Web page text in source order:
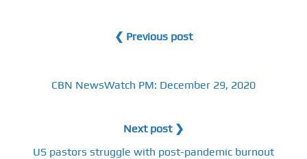
❮ Previous post
CBN NewsWatch PM: December 29, 2020
Next post ❯
US pastors struggle with post-pandemic burnout